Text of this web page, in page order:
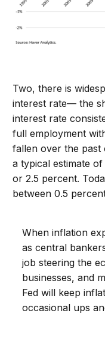
Two, there is
interest rate— the
interest rate
full employment
fallen over the past
a typical estimate
or 2.5 percent.
between 0.5
When inflation
as central
job steering the
businesses, and
Fed will keep
occasional ups